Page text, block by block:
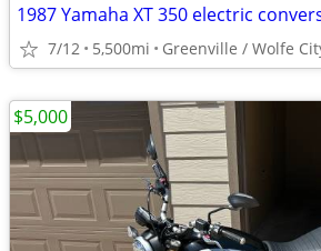
1987 Yamaha XT 350 electric
7/12 5,500mi Greenville / Wolfe
$5,000